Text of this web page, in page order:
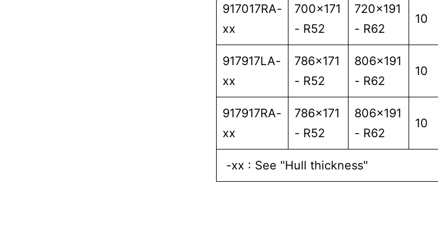
917017RA-
xx
700x171
- R52
720x191
- R62
10
917917LA-
xx
786x171
- R52
806x191
- R62
10
917917RA-
xx
786x171
- R52
806x191
- R62
10
-xx : See "Hull thickness"